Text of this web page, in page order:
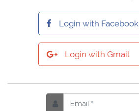
Login with Facebook
Login with Gmail